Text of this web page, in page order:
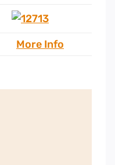
More Info